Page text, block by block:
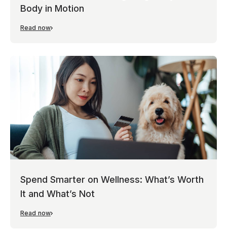
Body in Motion
Read now
Spend Smarter on Wellness: What’s Worth
It and What’s Not
Read now